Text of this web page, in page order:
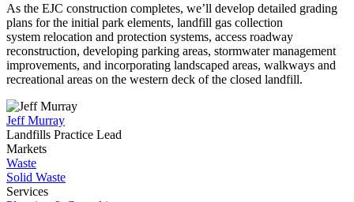
As the EJC construction completes, we’ll develop detailed grading
plans for the initial park elements, landfill gas collection
system relocation and protection systems, access roadway
reconstruction, developing parking areas, stormwater management
improvements, and incorporating landscaped areas, walkways and
recreational areas on the western deck of the closed landfill.
Jeff Murray
Landfills Practice Lead
Markets
Waste
Solid Waste
Services